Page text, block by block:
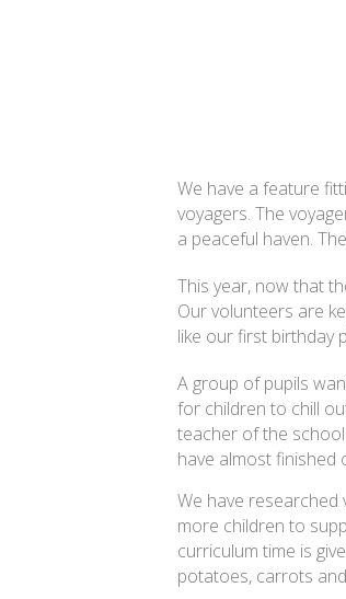
We have a feature
voyagers. The
a peaceful haven.
This year, now that
Our volunteers are
like our first birthday
A group of pupils
for children to chill
teacher of the
have almost finished
We have researched
more children to
curriculum time is
potatoes, carrots